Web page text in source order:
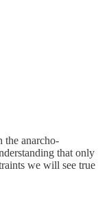
the anarcho-
that only
we will see true